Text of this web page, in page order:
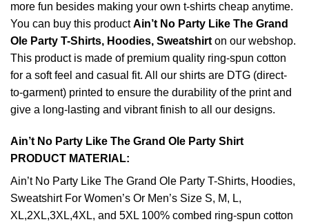
more fun besides making your own t-shirts cheap anytime.
You can buy this productAin’t No Party Like The Grand
Ole Party T-Shirts, Hoodies, Sweatshirton our webshop.
This product is made of premium quality ring-spun cotton
for a soft feel and casual fit. All our shirts are DTG (direct-
to-garment) printed to ensure the durability of the print and
give a long-lasting and vibrant finish to all our designs.
Ain’t No Party Like The Grand Ole Party Shirt
PRODUCT MATERIAL:
Ain’t No Party Like The Grand Ole Party T-Shirts, Hoodies,
Sweatshirt For Women’s Or Men’s Size S, M, L,
XL,2XL,3XL,4XL, and 5XL 100% combed ring-spun cotton